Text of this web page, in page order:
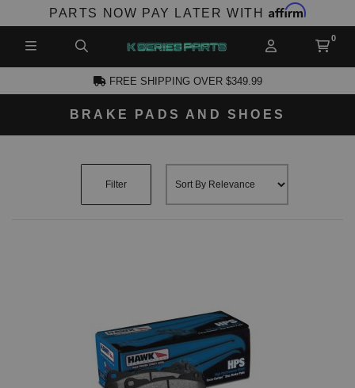
PARTS NOW PAY LATER WITH Affirm
FREE SHIPPING OVER $349.99
BRAKE PADS AND SHOES
Filter